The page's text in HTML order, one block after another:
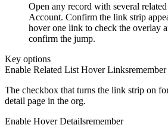
Open any record with several related
Account. Confirm the link strip
hover one link to check the overlay
confirm the jump.
Key options
Enable Related List Hover Linksremember
The checkbox that turns the link strip on
detail page in the org.
Enable Hover Detailsremember